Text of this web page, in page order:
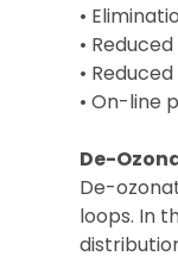
•
•
•
• On-line
De-
De-
loops. In